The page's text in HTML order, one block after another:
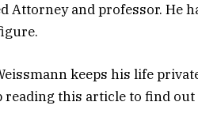
Attorney and professor. He
keeps his life
reading this article to find